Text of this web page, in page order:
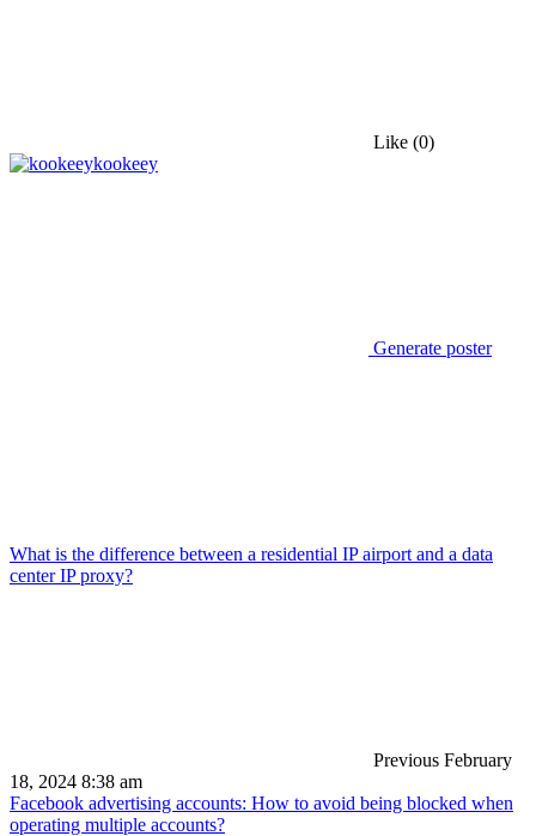
Like (0)
kookeey
Generate poster
What is the difference between a residential IP airport and a data
center IP proxy?
Previous February
18, 2024 8:38 am
Facebook advertising accounts: How to avoid being blocked when
operating multiple accounts?